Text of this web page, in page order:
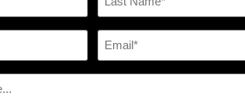
Email
(Required)